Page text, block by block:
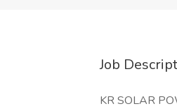
Job
KR SOLAR